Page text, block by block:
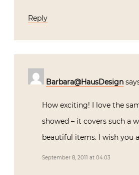
Reply
Barbara@HausDesign
How exciting! I love the
showed – it covers such a
beautiful items. I wish you
September 8, 2011 at 04:03